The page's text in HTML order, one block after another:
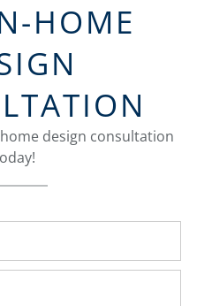
HOME
design consultation